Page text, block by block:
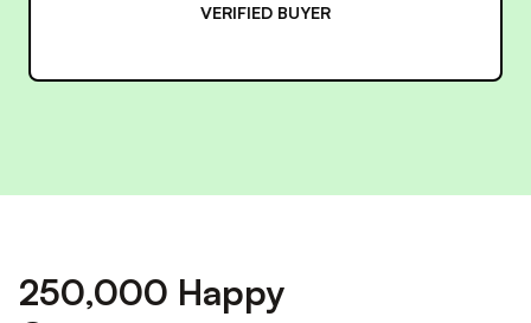
VERIFIED BUYER
250,000 Happy